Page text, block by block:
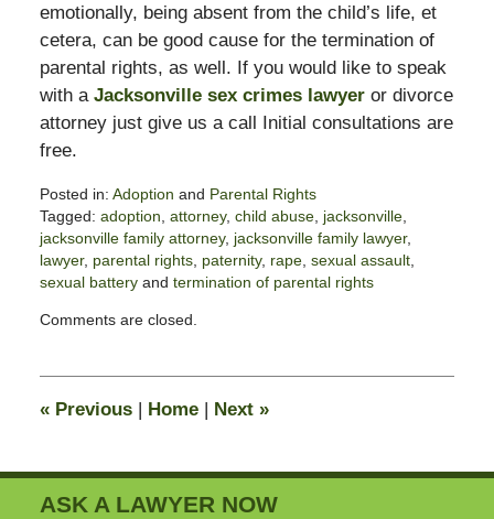
emotionally, being absent from the child’s life, et
cetera, can be good cause for the termination of
parental rights, as well. If you would like to speak
with a Jacksonville sex crimes lawyeror divorce
attorney just give us a call Initial consultations are
free.
Posted in: Adoption and Parental Rights
Tagged: adoption attorney, child abuse, jacksonville,
jacksonville family attorney, jacksonville family lawyer,
lawyer, parental rights, paternity, rape, sexual assault,
sexual batteryand termination of parental rights
November
pm
Comments are closed.
«Previous | Home | Next »
ASK A LAWYER NOW